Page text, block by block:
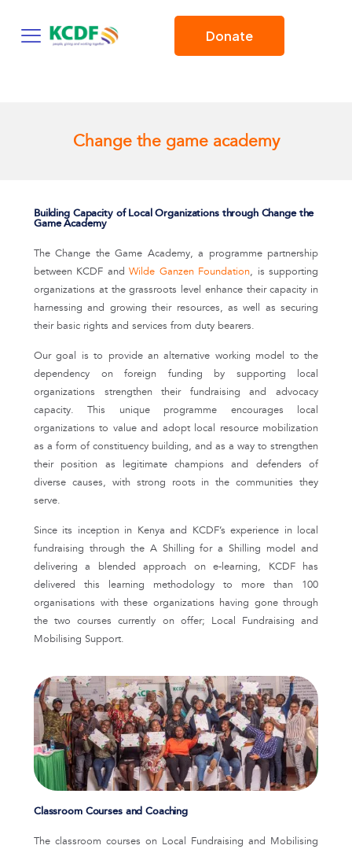
Donate
Change the game academy
Building Capacity of Local Organizations through Change the
Game Academy
The Change the Game Academy, a programme partnership
between KCDF andWilde Ganzen Foundation, is supporting
organizations at the grassroots level enhance their capacity in
harnessing and growing their resources, as well as securing
their basic rights and services from duty bearers.
Our goal is to provide an alternative working model to the
dependency on foreign funding by supporting local
organizations strengthen their fundraising and advocacy
capacity. This unique programme encourages local
organizations to value and adopt local resource mobilization
as a form of constituency building, and as a way to strengthen
their position as legitimate champions and defenders of
diverse causes, with strong roots in the communities they
serve.
Since its inception in Kenya and KCDF’s experience in local
fundraising through the A Shilling for a Shilling model and
delivering a blended approach on e-learning, KCDF has
delivered this learning methodology to more than 100
organisations with these organizations having gone through
the two courses currently on offer; Local Fundraising and
Mobilising Support.
Classroom Courses and Coaching
The classroom courses on Local Fundraising and Mobilising